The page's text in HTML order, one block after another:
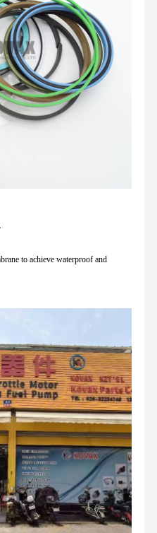
to achieve waterproof and